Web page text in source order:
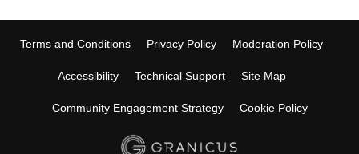
Terms and Conditions Privacy Policy Moderation Policy
Accessibility Technical Support Site Map
Community Engagement Strategy Cookie Policy